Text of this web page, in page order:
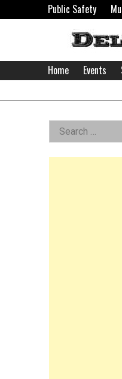
to
Public Safety
Home Events
Left
Asides
Search
for: